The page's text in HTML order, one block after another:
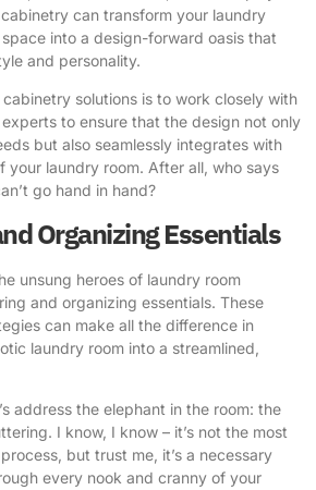
can transform your laundry
into a design-forward oasis that
and personality.
solutions is to work closely with
to ensure that the design not only
but also seamlessly integrates with
your laundry room. After all, who says
go hand in hand?
Organizing Essentials
unsung heroes of laundry room
and organizing essentials. These
can make all the difference in
laundry room into a streamlined,
address the elephant in the room: the
I know, I know – it’s not the most
but trust me, it’s a necessary
every nook and cranny of your